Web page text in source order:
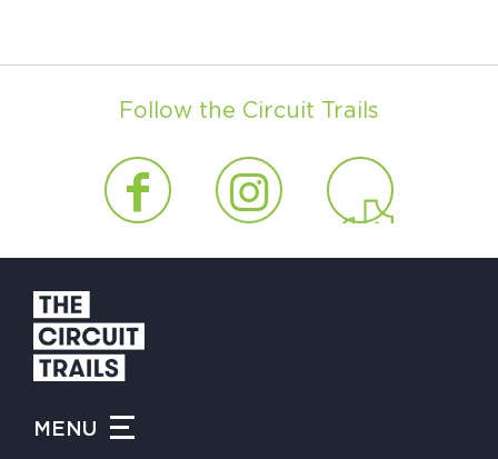
Follow the Circuit Trails
MENU